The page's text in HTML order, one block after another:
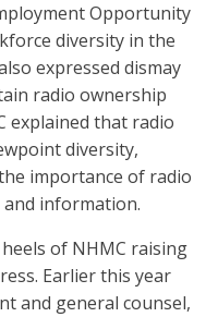
Opportunity
diversity in the
expressed dismay
radio ownership
explained that radio
diversity,
importance of radio
information.
of NHMC raising
Earlier this year
and general counsel,